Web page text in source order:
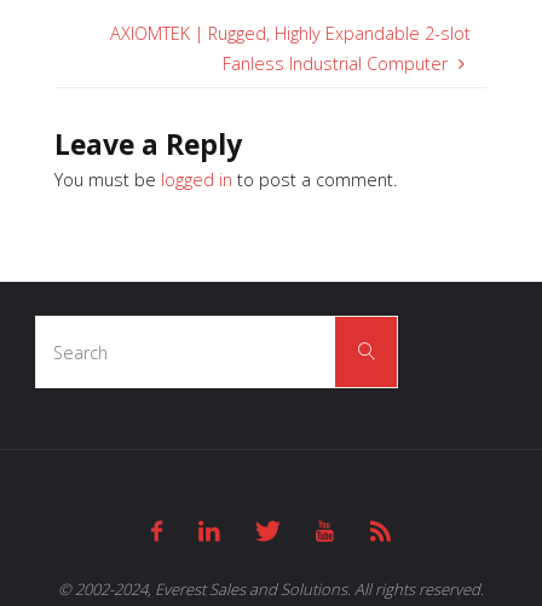
AXIOMTEK | Rugged, Highly Expandable 2-slot
Fanless Industrial Computer
Leave a Reply
You must be logged in to post a comment.
Search
© 2002-2024, Everest Sales and Solutions. All rights reserved.